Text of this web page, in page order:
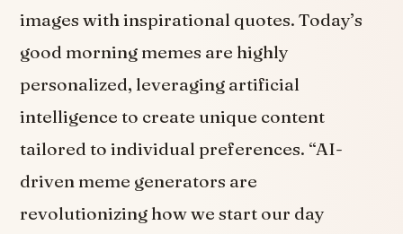
images with inspirational quotes. Today’s
good morning memes are highly
personalized, leveraging artificial
intelligence to create unique content
tailored to individual preferences. “AI-
driven meme generators are
revolutionizing how we start our day